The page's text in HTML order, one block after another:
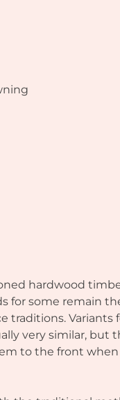
hardwood
for some remain
traditions. Variants
very similar, but
to the front